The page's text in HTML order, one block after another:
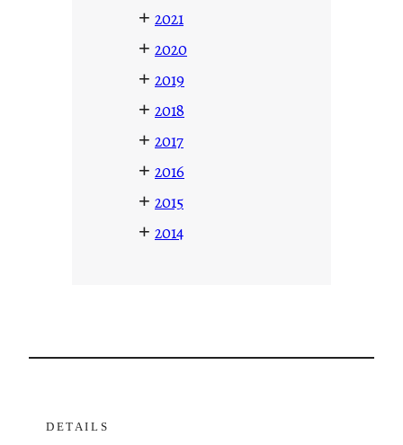
+ 2021
+ 2020
+ 2019
+ 2018
+ 2017
+ 2016
+ 2015
+ 2014
DETAILS